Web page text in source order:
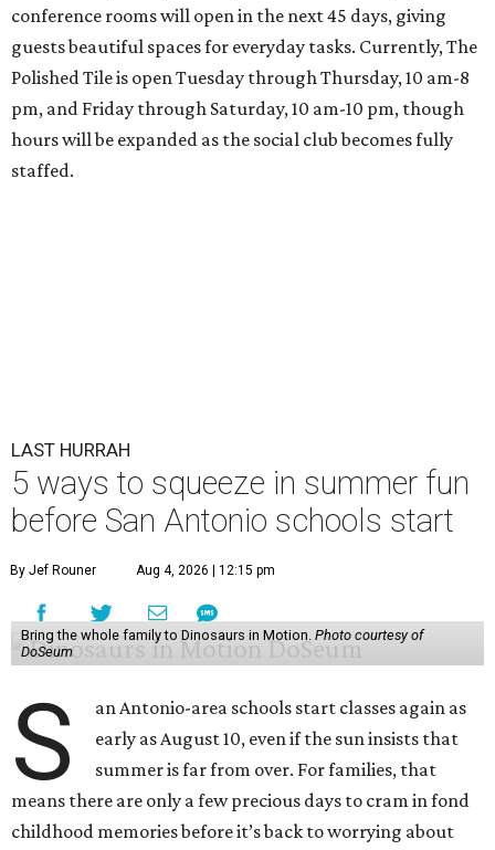
conference rooms will open in the next 45 days, giving
guests beautiful spaces for everyday tasks. Currently, The
Polished Tile is open Tuesday through Thursday, 10 am-8
pm, and Friday through Saturday, 10 am-10 pm, though
hours will be expanded as the social club becomes fully
staffed.
LAST HURRAH
5 ways to squeeze in summer fun
before San Antonio schools start
By Jef Rouner Aug 4, 2026 | 12:15 pm
Bring the whole family to Dinosaurs in Motion. Photo courtesy of
DoSeum
S
an Antonio-area schools start classes again as
early as August 10, even if the sun insists that
summer is far from over. For families, that
means there are only a few precious days to cram in fond
childhood memories before it’s back to worrying about